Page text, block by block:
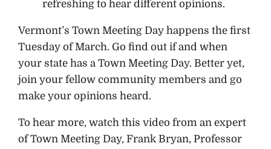
refreshing to hear different opinions.
Vermont’s Town Meeting Day happens the first
Tuesday of March. Go find out if and when
your state has a Town Meeting Day. Better yet,
join your fellow community members and go
make your opinions heard.
To hear more, watch this video from an expert
of Town Meeting Day, Frank Bryan, Professor